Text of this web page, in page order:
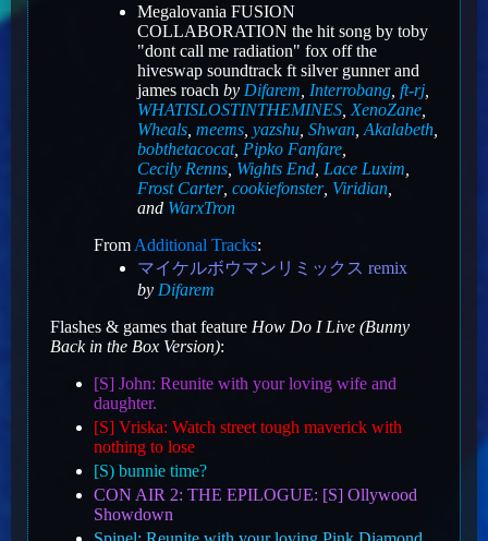
Megalovania FUSION
COLLABORATION the hit song by toby
"dont call me radiation" fox off the
hiveswap soundtrack ft silver gunner and
james roach by Difarem Interrobang ft-rj
WHATISLOSTINTHEMINES XenoZane
Wheals meems yazshu Shwan Akalabeth
bobthetacocat, Pipko Fanfare
Cecily Renns Wights End Lace Luxim
Frost Carter, cookiefonster, Viridian
and WarxTron
From Additional Tracks:
マイケルボウマンリミックス remix
by Difarem
Flashes & games that feature How Do I Live (Bunny
Back in the Box Version):
[S] John: Reunite with your loving wife and
daughter.
[S] Vriska: Watch street tough maverick with
nothing to lose
[S) bunnie time?
CON AIR 2: THE EPILOGUE: [S] Ollywood
Showdown